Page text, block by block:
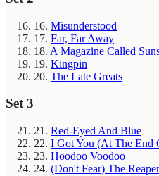
16. Misunderstood
17. Far, Far Away
18. A Magazine Called
19. Kingpin
20. The Late Greats
Set 3
21. Red-Eyed And Blue
22. I Got You (At The End
23. Hoodoo Voodoo
24. (Don't Fear) The Reaper